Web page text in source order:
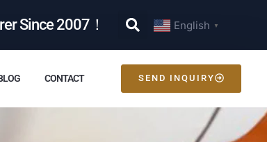
Since 2007！ English ▼
CONTACT SEND INQUIRY